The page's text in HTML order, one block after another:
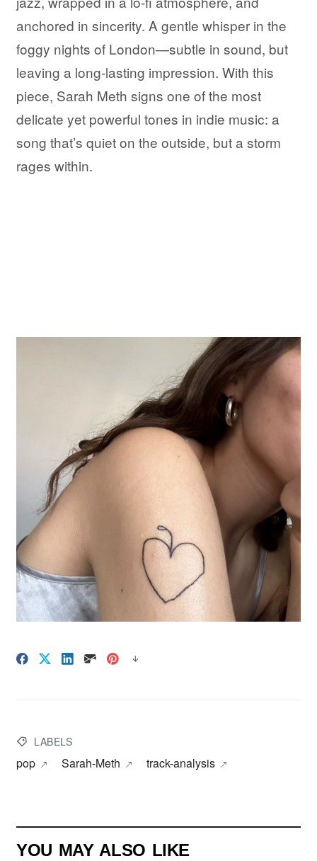
anchored in sincerity. A gentle whisper in the
foggy nights of London—subtle in sound, but
leaving a long-lasting impression. With this
piece, Sarah Meth signs one of the most
delicate yet powerful tones in indie music: a
song that’s quiet on the outside, but a storm
rages within.
LABELS
pop Sarah-Meth track-analysis
YOU MAY ALSO LIKE